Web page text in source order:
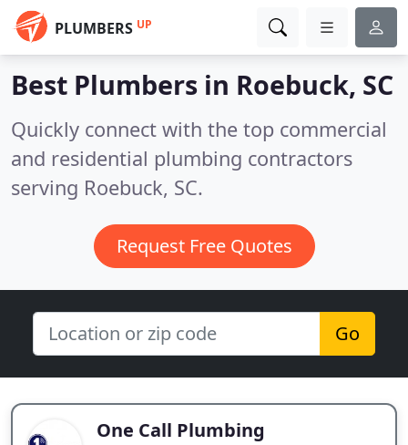
PLUMBERS UP
Best Plumbers in Roebuck, SC
Quickly connect with the top commercial
and residential plumbing contractors
serving Roebuck, SC.
Request Free Quotes
Go
One Call Plumbing